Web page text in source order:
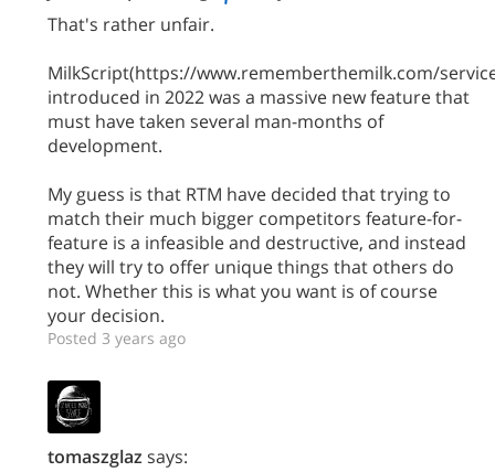
That's rather unfair.
MilkScript(https://www.rememberthemilk.com/
introduced in 2022 was a massive new feature that
must have taken several man-months of
development.
My guess is that RTM have decided that trying to
match their much bigger competitors feature-for-
feature is a infeasible and destructive, and instead
they will try to offer unique things that others do
not. Whether this is what you want is of course
your decision.
Posted 3 years ago
tomaszglaz says: